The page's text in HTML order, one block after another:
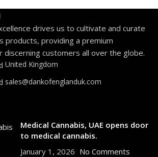
drives us to cultivate and curate
products, providing a premium
discerning customers all over the globe.
United Kingdom
sales@dankofenglanduk.com
Medical Cannabis, UAE opens door
to medical cannabis.
January 1, 2026 No Comments